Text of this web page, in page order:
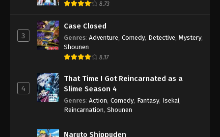
8.73
3
Case Closed
Genres: Adventure, Comedy, Detective, Mystery,
Shounen
8.17
4
That Time I Got Reincarnated as a
Slime Season 4
Genres: Action, Comedy, Fantasy, Isekai,
Reincarnation, Shounen
Naruto Shippuden